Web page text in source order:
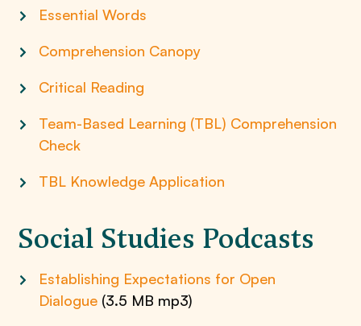
Essential Words
Comprehension Canopy
Critical Reading
Team-Based Learning (TBL) Comprehension
Check
TBL Knowledge Application
Social Studies Podcasts
Establishing Expectations for Open
Dialogue (3.5 MB mp3)